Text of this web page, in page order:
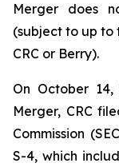
Merger does
(subject to up to
CRC or Berry).
On October
Merger, CRC
Commission
S-4, which